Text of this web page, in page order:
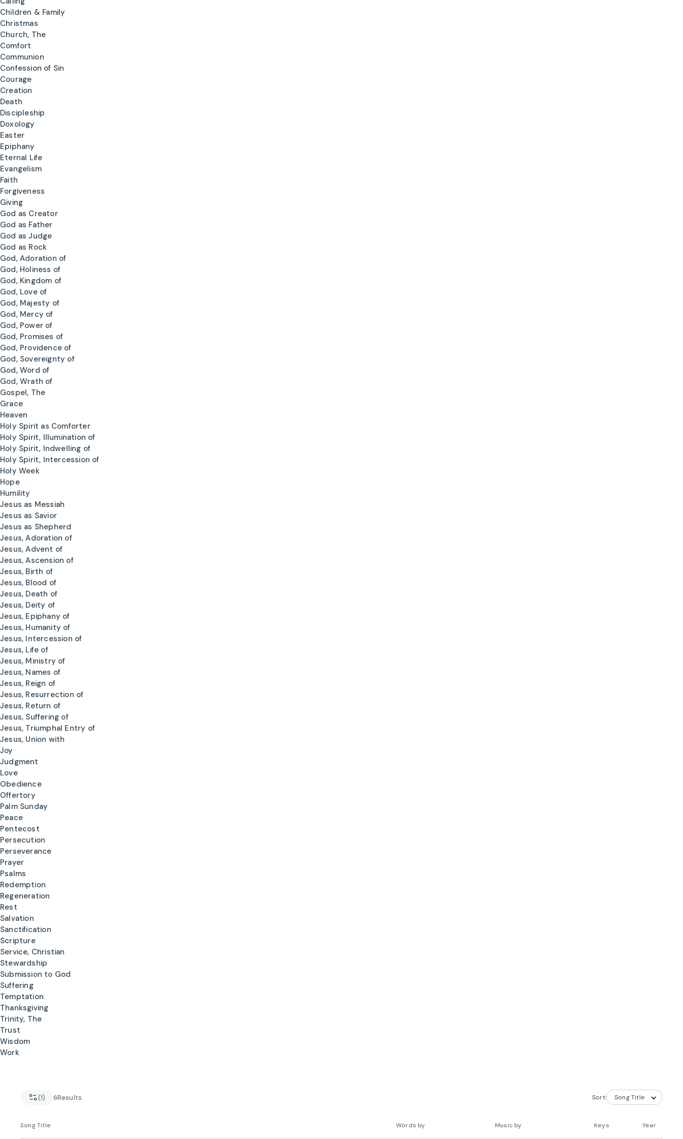
Children & Family
Christmas
Church, The
Comfort
Communion
Confession of Sin
Courage
Creation
Death
Discipleship
Doxology
Easter
Epiphany
Eternal Life
Evangelism
Faith
Forgiveness
Giving
God as Creator
God as Father
God as Judge
God as Rock
God, Adoration of
God, Holiness of
God, Kingdom of
God, Love of
God, Majesty of
God, Mercy of
God, Power of
God, Promises of
God, Providence of
God, Sovereignty of
God, Word of
God, Wrath of
Gospel, The
Grace
Heaven
Holy Spirit as Comforter
Holy Spirit, Illumination of
Holy Spirit, Indwelling of
Holy Spirit, Intercession of
Holy Week
Hope
Humility
Jesus as Messiah
Jesus as Savior
Jesus as Shepherd
Jesus, Adoration of
Jesus, Advent of
Jesus, Ascension of
Jesus, Birth of
Jesus, Blood of
Jesus, Death of
Jesus, Deity of
Jesus, Epiphany of
Jesus, Humanity of
Jesus, Intercession of
Jesus, Life of
Jesus, Ministry of
Jesus, Names of
Jesus, Reign of
Jesus, Resurrection of
Jesus, Return of
Jesus, Suffering of
Jesus, Triumphal Entry of
Jesus, Union with
Joy
Judgment
Love
Obedience
Offertory
Palm Sunday
Peace
Pentecost
Persecution
Perseverance
Prayer
Psalms
Redemption
Regeneration
Rest
Salvation
Sanctification
Scripture
Service, Christian
Stewardship
Submission to God
Suffering
Temptation
Thanksgiving
Trinity, The
Trust
Wisdom
Work
(1) 6Results Sort:
Song Title Words by Music by Keys Year